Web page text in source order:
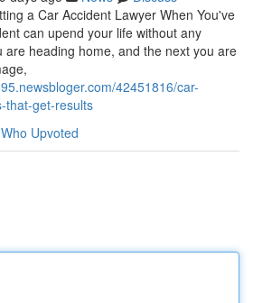
a Car Accident Lawyer When You've
can upend your life without any
are heading home, and the next you are
42451816/car-
that-get-results
Who Upvoted